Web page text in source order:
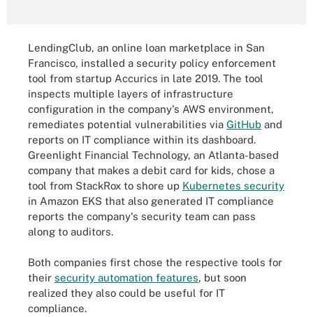
LendingClub, an online loan marketplace in San
Francisco, installed a security policy enforcement
tool from startup Accurics in late 2019. The tool
inspects multiple layers of infrastructure
configuration in the company's AWS environment,
remediates potential vulnerabilities via GitHub and
reports on IT compliance within its dashboard.
Greenlight Financial Technology, an Atlanta-based
company that makes a debit card for kids, chose a
tool from StackRox to shore up Kubernetes security
in Amazon EKS that also generated IT compliance
reports the company's security team can pass
along to auditors.
Both companies first chose the respective tools for
their security automation features, but soon
realized they also could be useful for IT
compliance.